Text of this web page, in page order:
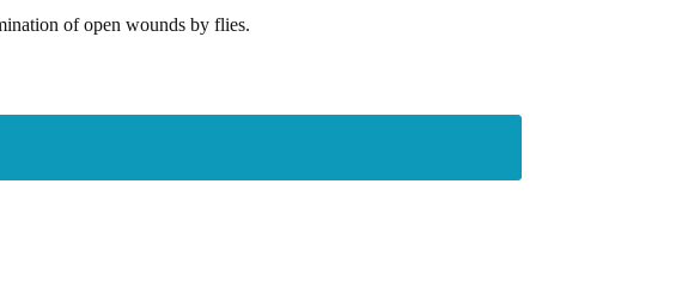
of open wounds by flies.